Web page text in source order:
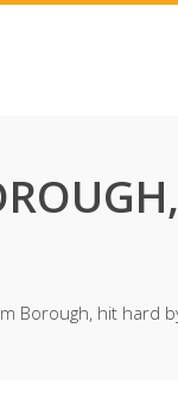
Borough, hit hard